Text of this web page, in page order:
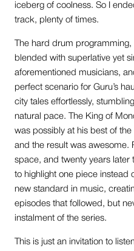
iceberg of coolness. So I
track, plenty of times.
The hard drum
blended with superlative yet
aforementioned musicians,
perfect scenario for Guru’s
city tales effortlessly,
natural pace. The King of
was possibly at his best of
and the result was awesome.
space, and twenty years later
to highlight one piece instead
new standard in music,
episodes that followed, but
instalment of the series.
This is just an invitation to